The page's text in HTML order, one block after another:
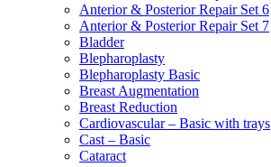
Anterior & Posterior Repair Set 6
Anterior & Posterior Repair Set 7
Bladder
Blepharoplasty
Blepharoplasty Basic
Breast Augmentation
Breast Reduction
Cardiovascular – Basic with trays
Cast – Basic
Cataract